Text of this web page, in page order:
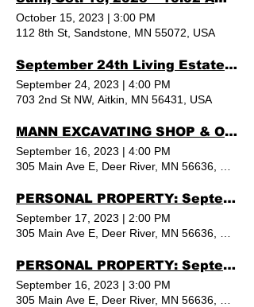
October 15, 2023 | 3:00 PM
112 8th St, Sandstone, MN 55072, USA
September 24th Living Estate Auction Aitkin MN
September 24, 2023 | 4:00 PM
703 2nd St NW, Aitkin, MN 56431, USA
MANN EXCAVATING SHOP & OFFICE - Auction By Norby, DEER RIVER MN
September 16, 2023 | 4:00 PM
305 Main Ave E, Deer River, MN 56636, USA
PERSONAL PROPERTY: September 16th & 17th in Deer River, MN By Norby
September 17, 2023 | 2:00 PM
305 Main Ave E, Deer River, MN 56636, USA
PERSONAL PROPERTY: September 16th & 17th in Deer River, MN By Norby
September 16, 2023 | 3:00 PM
305 Main Ave E, Deer River, MN 56636, USA